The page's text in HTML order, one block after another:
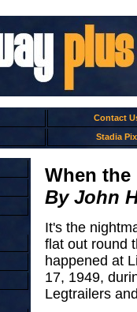
Contact
Stadia Pix
When
By John
It's the
flat out round
happened at
17, 1949,
Legtrailers